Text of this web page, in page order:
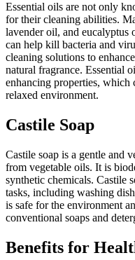
Essential oils are not only
for their cleaning abilities.
lavender oil, and eucalyptus
can help kill bacteria and
cleaning solutions to
natural fragrance. Essential
enhancing properties, which
relaxed environment.
Castile Soap
Castile soap is a gentle and
from vegetable oils. It is
synthetic chemicals. Castile
tasks, including washing
is safe for the environment
conventional soaps and
Benefits for